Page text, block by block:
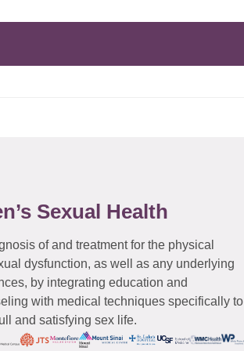
Sexual Health
of and treatment for the physical
dysfunction, as well as any underlying
by integrating education and
with medical techniques specifically to
and satisfying sex life.